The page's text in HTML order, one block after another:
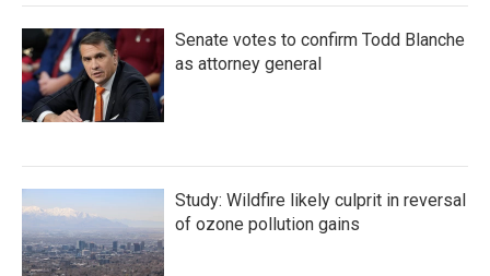
Senate votes to confirm Todd Blanche
as attorney general
Study: Wildfire likely culprit in reversal
of ozone pollution gains